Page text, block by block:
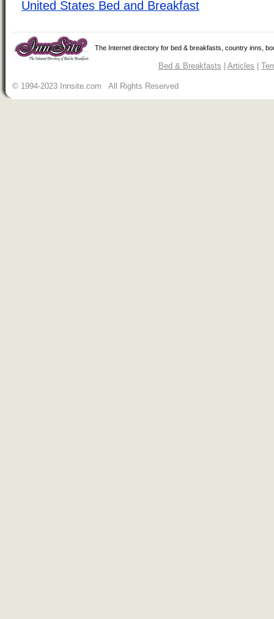
United States Bed and Breakfast
The Internet directory for bed & breakfasts, country inns,
Bed & Breakfasts | Articles |
© 1994-2023 Innsite.com All Rights Reserved